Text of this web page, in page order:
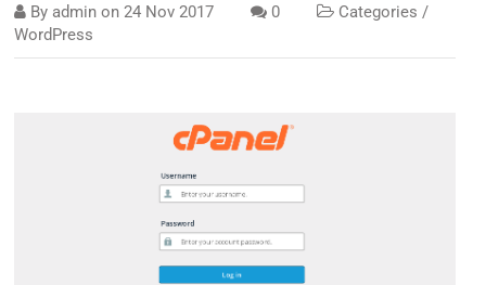
By admin on24 Nov 2017 0
Categories /
WordPress